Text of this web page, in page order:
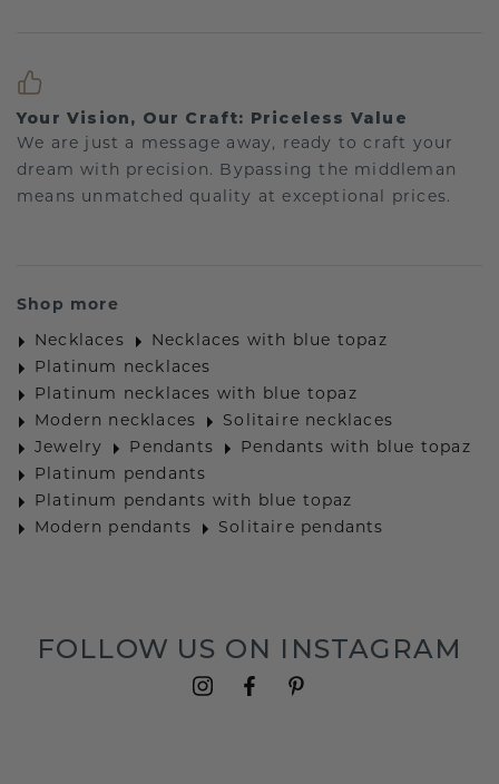
Your Vision, Our Craft: Priceless Value
We are just a message away, ready to craft your
dream with precision. Bypassing the middleman
means unmatched quality at exceptional prices.
Shop more
Necklaces
Necklaces with blue topaz
Platinum necklaces
Platinum necklaces with blue topaz
Modern necklaces
Solitaire necklaces
Jewelry
Pendants
Pendants with blue topaz
Platinum pendants
Platinum pendants with blue topaz
Modern pendants
Solitaire pendants
FOLLOW US ON INSTAGRAM